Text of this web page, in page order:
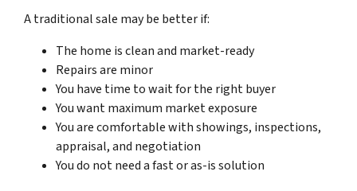
A traditional sale may be better if:
The home is clean and market-ready
Repairs are minor
You have time to wait for the right buyer
You want maximum market exposure
You are comfortable with showings, inspections,
appraisal, and negotiation
You do not need a fast or as-is solution